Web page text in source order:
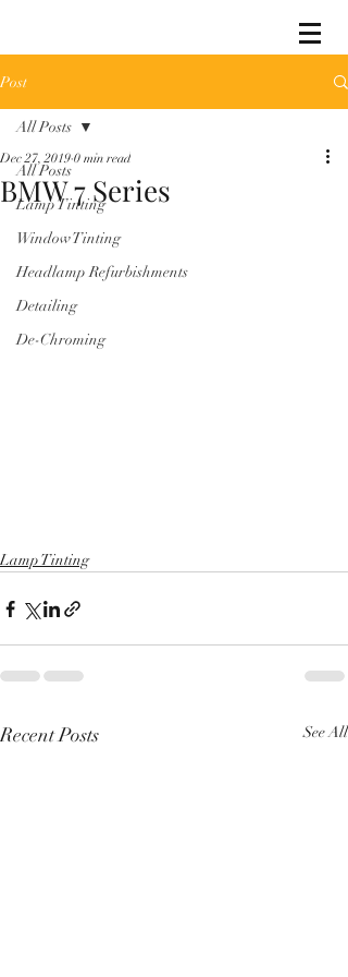
Post
All Posts
Lamp Tinting
Window Tinting
Headlamp Refurbishments
Detailing
De-Chroming
All Posts
BMW 7 Series
Dec 27, 2019 0 min read
Lamp Tinting
Recent Posts See All